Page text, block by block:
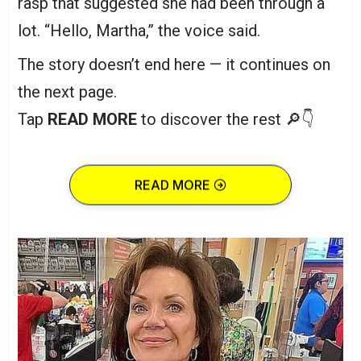
lot. “Hello, Martha,” the voice said.
The story doesn’t end here — it continues on
the next page.
Tap READ MORE to discover the rest 🔎👇
READ MORE